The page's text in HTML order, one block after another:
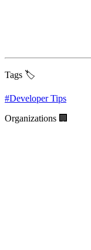
Tags 🏷️
#Developer Tips
Organizations 🏢